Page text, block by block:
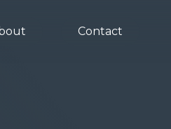
Contact